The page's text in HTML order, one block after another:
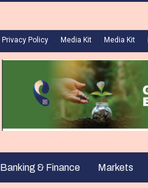
Privacy Policy Media Kit Media Kit
Banking & Finance Markets